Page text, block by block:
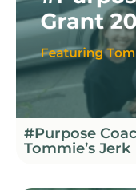
#Purpose
Tommie’s Jerk